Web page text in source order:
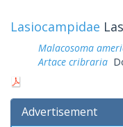
Lasiocampidae
Malacosoma
Artace cribraria
Advertisement